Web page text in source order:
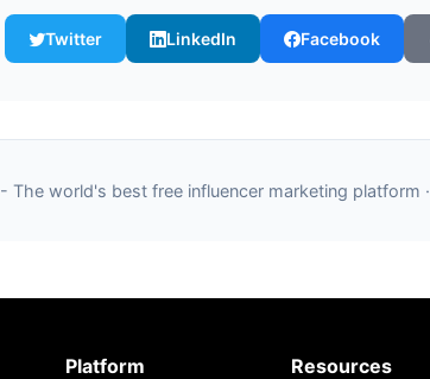
Twitter LinkedIn Facebook
- The world's best free influencer marketing platform ·
Platform
Resources